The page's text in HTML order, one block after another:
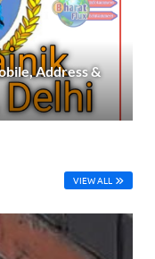
Address &
VIEW ALL